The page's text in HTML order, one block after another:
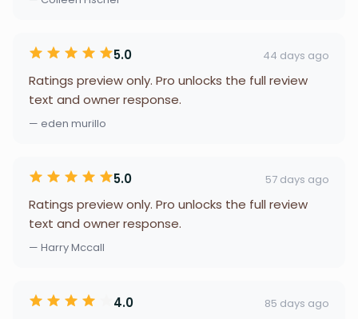
5.0 44 days ago
Ratings preview only. Pro unlocks the full review
text and owner response.
— eden murillo
5.0 57 days ago
Ratings preview only. Pro unlocks the full review
text and owner response.
— Harry Mccall
4.0 85 days ago